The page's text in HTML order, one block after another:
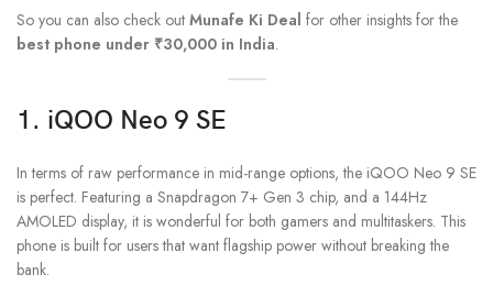
So you can also check out Munafe Ki Deal for other insights for the
best phone under ₹30,000 in India.
1. iQOO Neo 9 SE
In terms of raw performance in mid-range options, the iQOO Neo 9 SE
is perfect. Featuring a Snapdragon 7+ Gen 3 chip, and a 144Hz
AMOLED display, it is wonderful for both gamers and multitaskers. This
phone is built for users that want flagship power without breaking the
bank.